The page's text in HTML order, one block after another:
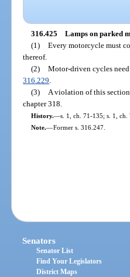
316.425 Lamps on parked
(1) Every motorcycle must
thereof.
(2) Motor-driven cycles
316.229
(3)
A violation of this
chapter 318.
History.—s. 1, ch. 71-135; s. 1, ch.
Note.—Former s. 316.247.
Senators
Senator List
Find Your Legislators
District Maps